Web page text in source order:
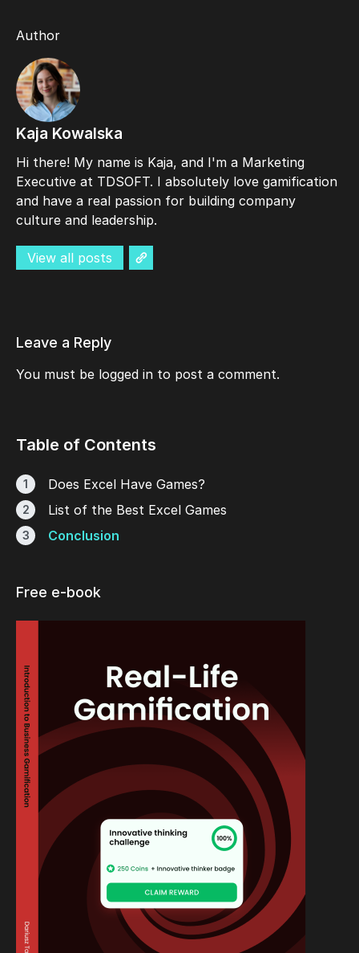
Author
Kaja Kowalska
Hi there! My name is Kaja, and I'm a Marketing
Executive at TDSOFT. I absolutely love gamification
and have a real passion for building company
culture and leadership.
View all posts
Leave a Reply
You must be logged in to post a comment.
Table of Contents
Does Excel Have Games?
List of the Best Excel Games
Conclusion
Free e-book